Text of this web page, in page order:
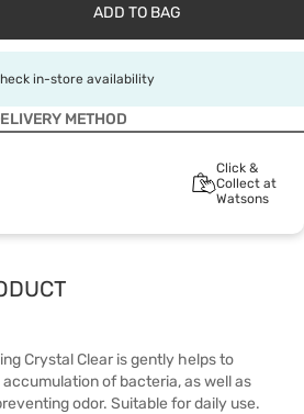
ADD TO BAG
in-store availability
METHOD
Click &
Collect at
Watsons
Crystal Clear is gently helps to
of bacteria, as well as
odor. Suitable for daily use.